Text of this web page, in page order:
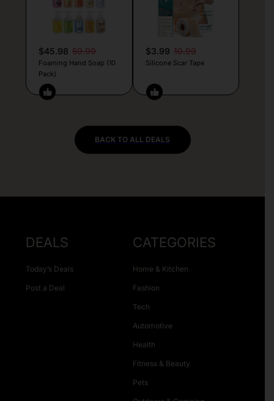
$45.98 59.99
Foaming Hand Soap (10
Pack)
$3.99 10.99
Silicone Scar Tape
BACK TO ALL DEALS
DEALS
Today’s Deals
Post a Deal
CATEGORIES
Home & Kitchen
Fashion
Tech
Automotive
Health
Fitness & Beauty
Pets